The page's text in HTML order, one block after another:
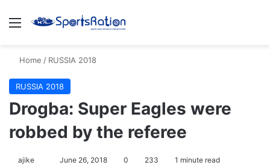
Menu
Home / RUSSIA 2018
RUSSIA 2018
Drogba: Super Eagles were
robbed by the referee
ajike June 26, 2018 0 233 1 minute read